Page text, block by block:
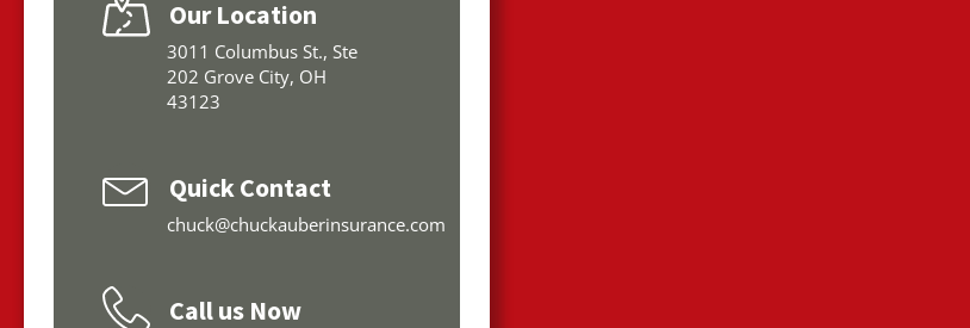
Our Location
3011 Columbus St., Ste
202 Grove City, OH
43123
Quick Contact
chuck@chuckauberinsurance.com
Call us Now